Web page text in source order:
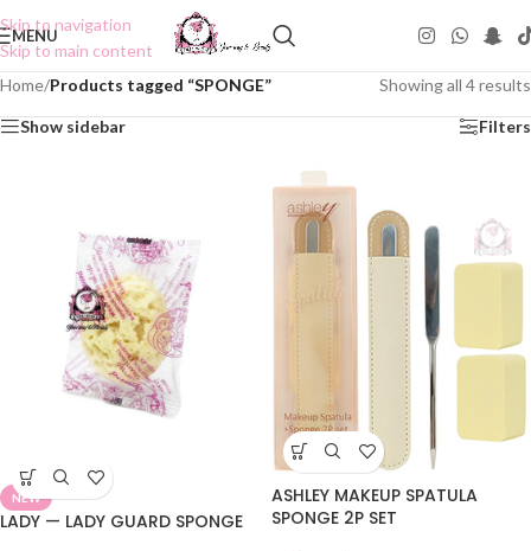
Skip to navigation
Skip to main content
MENU
Home/Products tagged “SPONGE” Showing all 4 results
Show sidebar Filters
NEW
LADY — LADY GUARD SPONGE
ASHLEY MAKEUP SPATULA
SPONGE 2P SET